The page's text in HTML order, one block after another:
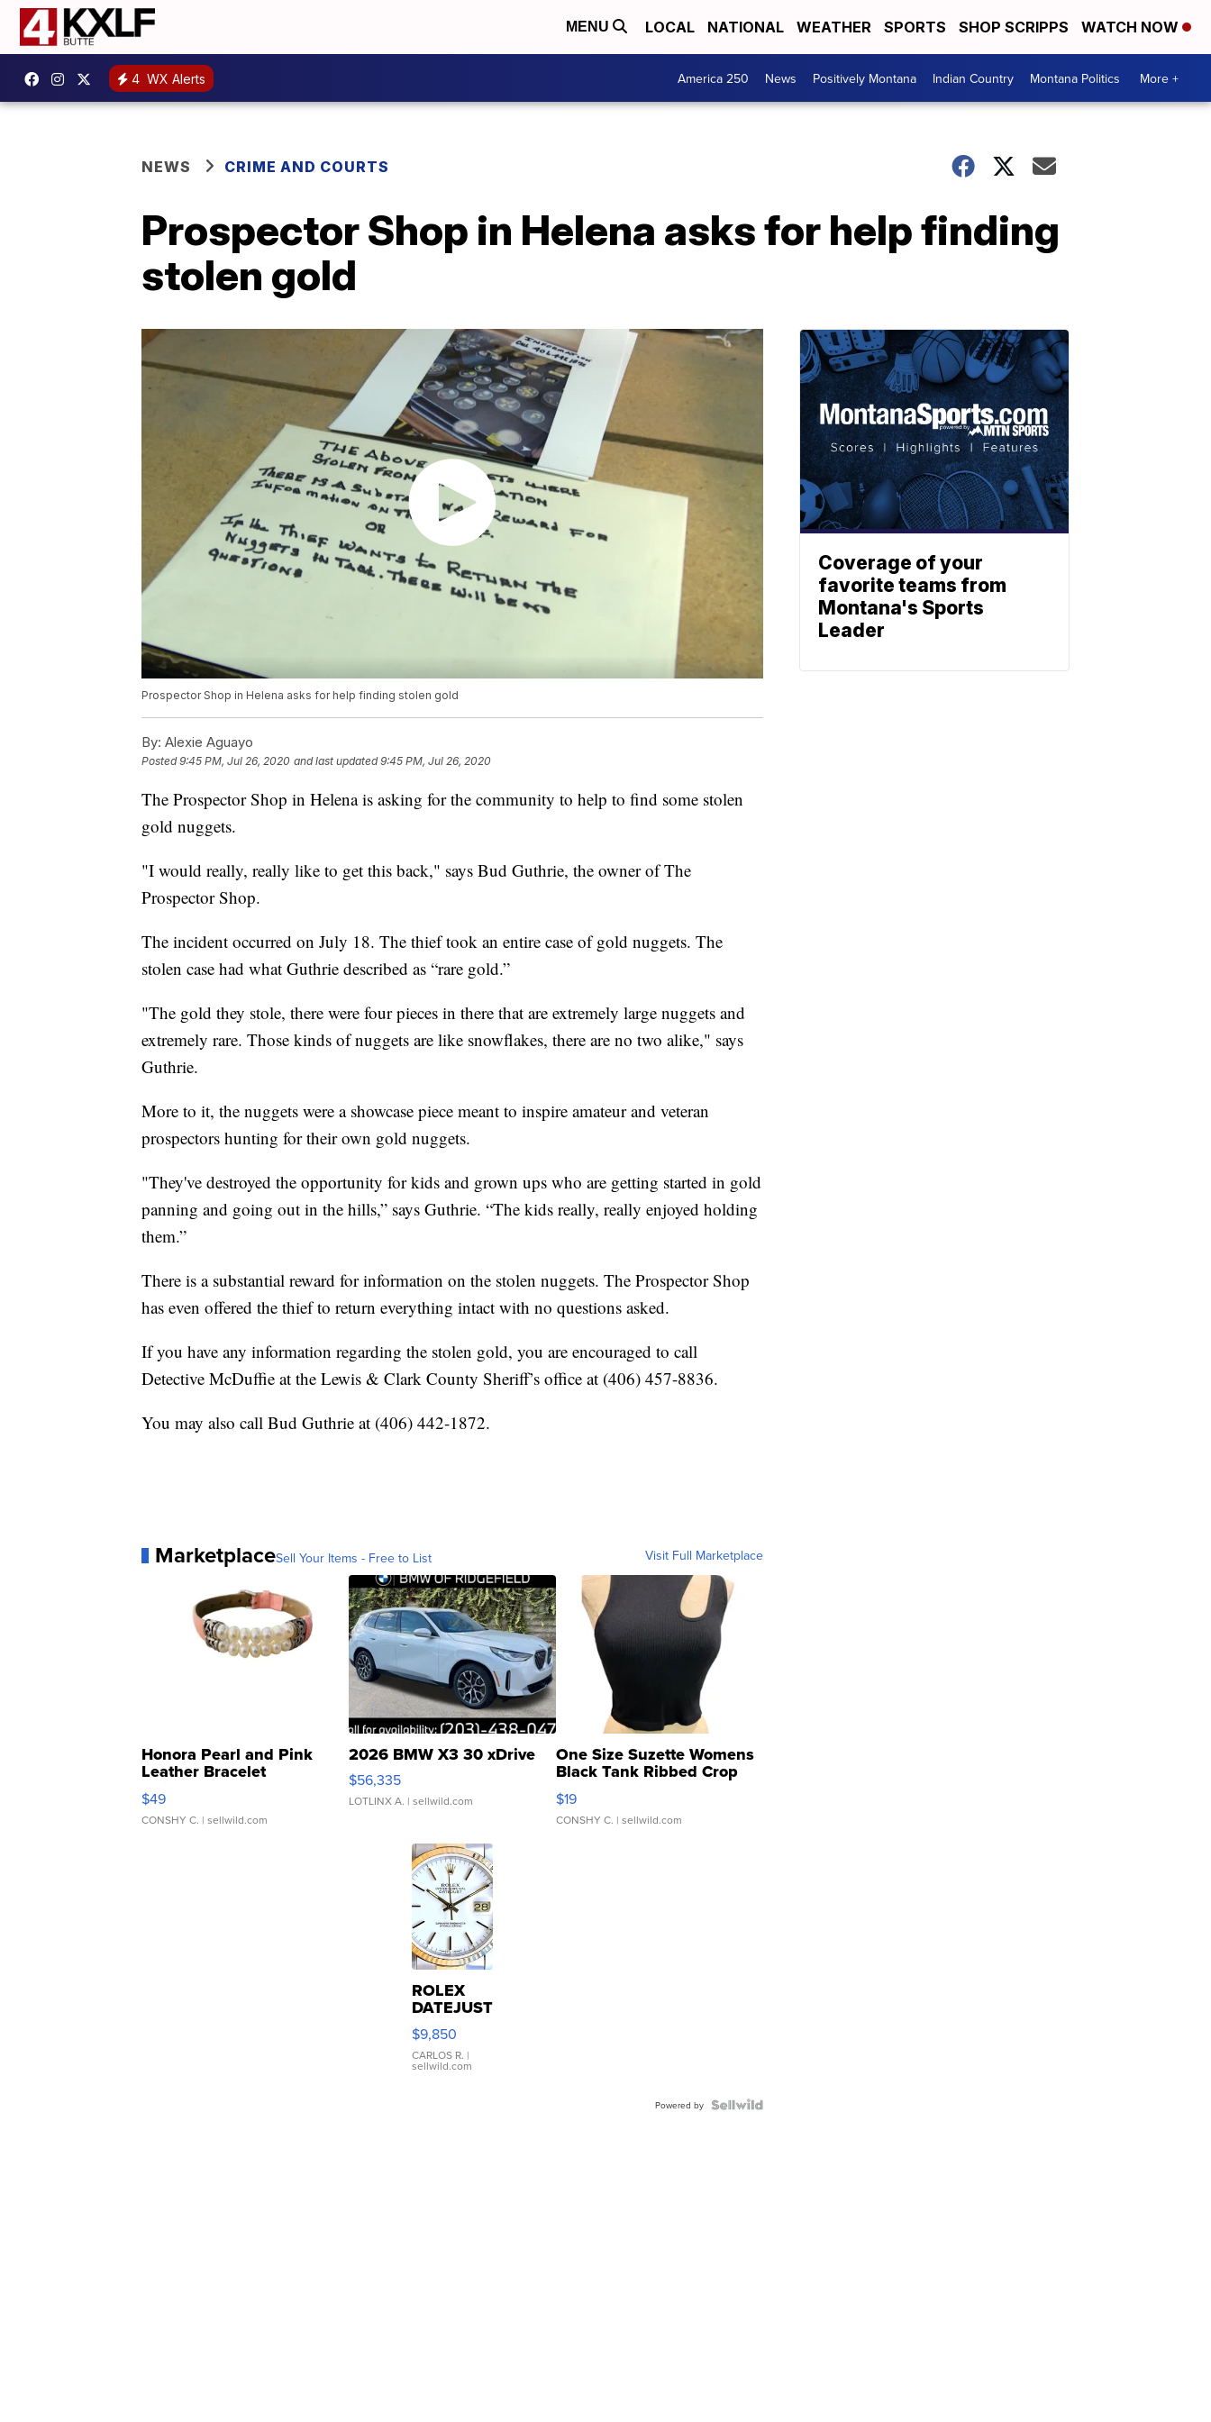
MENU LOCAL NATIONAL WEATHER SPORTS SHOP SCRIPPS WATCH NOW
4 WX Alerts America 250 News Positively Montana Indian Country Montana Politics More +
NEWS CRIME AND COURTS
Prospector Shop in Helena asks for help finding
stolen gold
Prospector Shop in Helena asks for help finding stolen gold
By: Alexie Aguayo
Posted9:45 PM, Jul 26, 2020 and last updated 9:45 PM, Jul 26, 2020
The Prospector Shop in Helena is asking for the community to help to find some stolen
gold nuggets.
"I would really, really like to get this back," says Bud Guthrie, the owner of The
Prospector Shop.
The incident occurred on July 18. The thief took an entire case of gold nuggets. The
stolen case had what Guthrie described as “rare gold.”
"The gold they stole, there were four pieces in there that are extremely large nuggets and
extremely rare. Those kinds of nuggets are like snowflakes, there are no two alike," says
Guthrie.
More to it, the nuggets were a showcase piece meant to inspire amateur and veteran
prospectors hunting for their own gold nuggets.
"They've destroyed the opportunity for kids and grown ups who are getting started in gold
panning and going out in the hills,” says Guthrie. “The kids really, really enjoyed holding
them.”
There is a substantial reward for information on the stolen nuggets. The Prospector Shop
has even offered the thief to return everything intact with no questions asked.
If you have any information regarding the stolen gold, you are encouraged to call
Detective McDuffie at the Lewis & Clark County Sheriff’s office at (406) 457-8836.
You may also call Bud Guthrie at (406) 442-1872.
MarketplaceSell Your Items - Free to List Visit Full Marketplace
Honora Pearl and Pink
Leather Bracelet
Adjustable Buckle Clo...
$49
CONSHY C. | sellwild.com
2026 BMW X3 30 xDrive
$56,335
LOTLINX A. | sellwild.com
One Size Suzette Womens
Black Tank Ribbed Crop
Asymmetrical ...
$19
CONSHY C. | sellwild.com
ROLEX
DATEJUST
16233
WHITE
DIAL
FLUTED
$9,850
CARLOS R. |
sellwild.com
Powered by
Coverage of your
favorite teams from
Montana's Sports
Leader